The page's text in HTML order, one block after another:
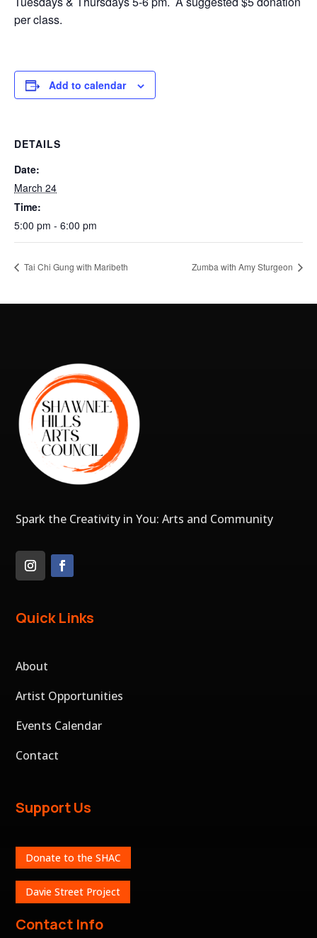
per class.
Add to calendar
DETAILS
Date:
March 24
Time:
5:00 pm - 6:00 pm
Tai Chi Gung with Maribeth Zumba with Amy Sturgeon
Spark the Creativity in You: Arts and Community
Quick Links
About
Artist Opportunities
Events Calendar
Contact
Support Us
Donate to the SHAC
Davie Street Project
Contact Info